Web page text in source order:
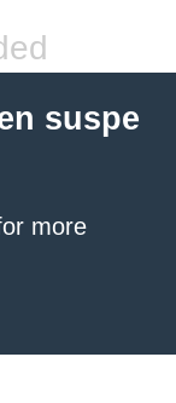
suspe
more